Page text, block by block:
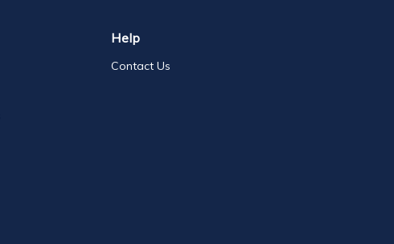
Help
Contact Us